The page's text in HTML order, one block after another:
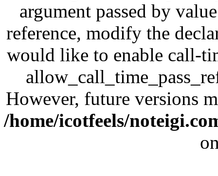
argument passed by
reference, modify the
would like to enable call-
However, future versions
/home/icotfeels/